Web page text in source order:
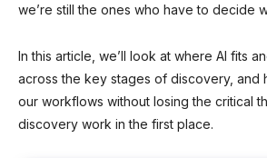
we’re still the ones who have to decide
In this article, we’ll look at where AI fits
across the key stages of discovery, and
our workflows without losing the critical
discovery work in the first place.